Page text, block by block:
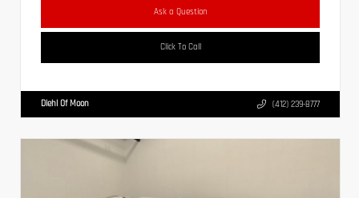
Ask a Question
Click To Call
Diehl Of Moon (412) 239-8777